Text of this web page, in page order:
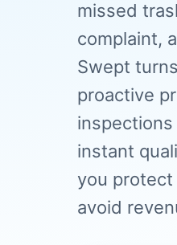
missed
complaint,
Swept
proactive
instant
you
avoid